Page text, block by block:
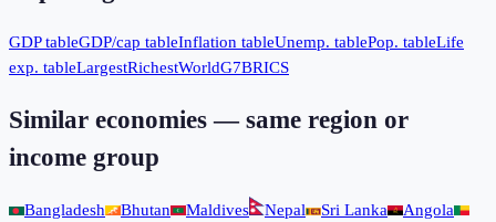
GDP tableGDP/cap tableInflation tableUnemp. tablePop. tableLife
exp. tableLargestRichestWorldG7BRICS
Similar economies — same region or
income group
Bangladesh Bhutan Maldives Nepal Sri Lanka
Angola